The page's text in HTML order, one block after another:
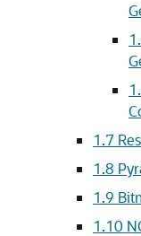
1.7
1.8
1.9
1.10